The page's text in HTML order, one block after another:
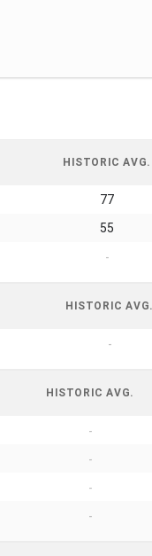
HISTORIC AVG.
77
55
-
HISTORIC AVG.
-
HISTORIC AVG.
-
-
-
-